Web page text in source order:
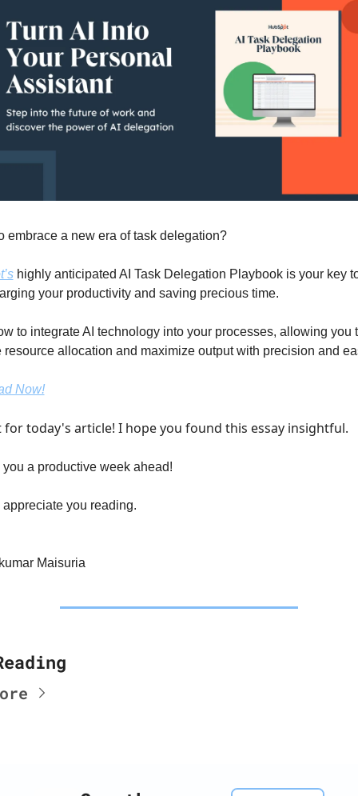
embrace a new era of task delegation?
highly anticipated AI Task Delegation Playbook is your key
your productivity and saving precious time.
to integrate AI technology into your processes, allowing you
resource allocation and maximize output with precision and
Now!
for today's article! I hope you found this essay insightful.
a productive week ahead!
you reading.
Maisuria